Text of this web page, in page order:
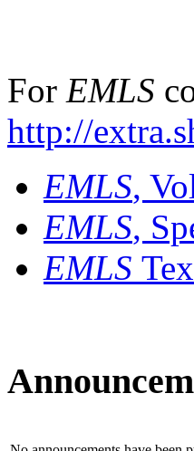
For EMLS
http://
EMLS,
EMLS,
EMLS